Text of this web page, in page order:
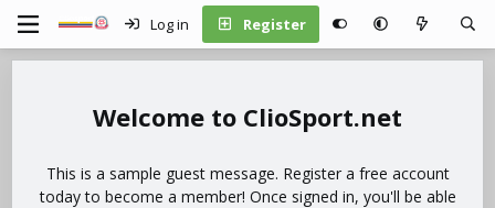
Log in Register
ClioSport.net
This is a sample guest message. Register a free account
today to become a member! Once signed in, you'll be able